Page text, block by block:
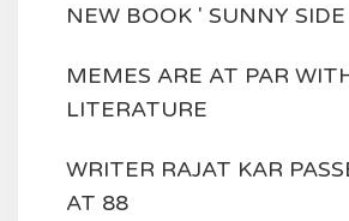
NEW BOOK ' SUNNY
MEMES ARE AT PAR
LITERATURE
WRITER RAJAT KAR
AT 88